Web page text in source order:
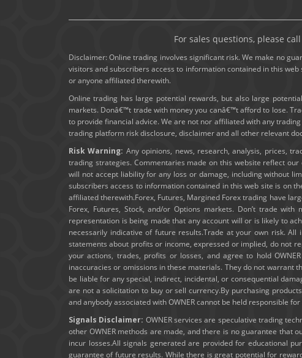
For sales questions, please
Disclaimer: Online trading involves significant risk. We make no
visitors and subscribers access to information contained in this
or anyone affiliated therewith.
Online trading has large potential rewards, but also large
markets. Donâ€™t trade with money you canâ€™t afford to lose.
to provide financial advice. We are not nor affiliated with any
trading platform risk disclosure, disclaimer and all other relevant
Risk Warning: Any opinions, news, research, analysis, prices,
trading strategies. Commentaries made on this website reflect
will not accept liability for any loss or damage, including without
subscribers access to information contained in this web site is on
affiliated therewith.Forex, Futures, Margined Forex trading have
Forex, Futures, Stock, and/or Options markets. Don’t trade
representation is being made that any account will or is likely to
necessarily indicative of future results.Trade at your own risk.
statements about profits or income, expressed or implied, do not
your actions, trades, profits or losses, and agree to hold
inaccuracies or omissions in these materials. They do not warrant
be liable for any special, indirect, incidental, or consequential
are not a solicitation to buy or sell currency.By purchasing
and anybody associated with OWNER cannot be held responsible
Signals Disclaimer: OWNER services are speculative trading
other OWNER methods are made, and there is no guarantee that
incur losses.All signals generated are provided for educational
guarantee of future results. While there is great potential for